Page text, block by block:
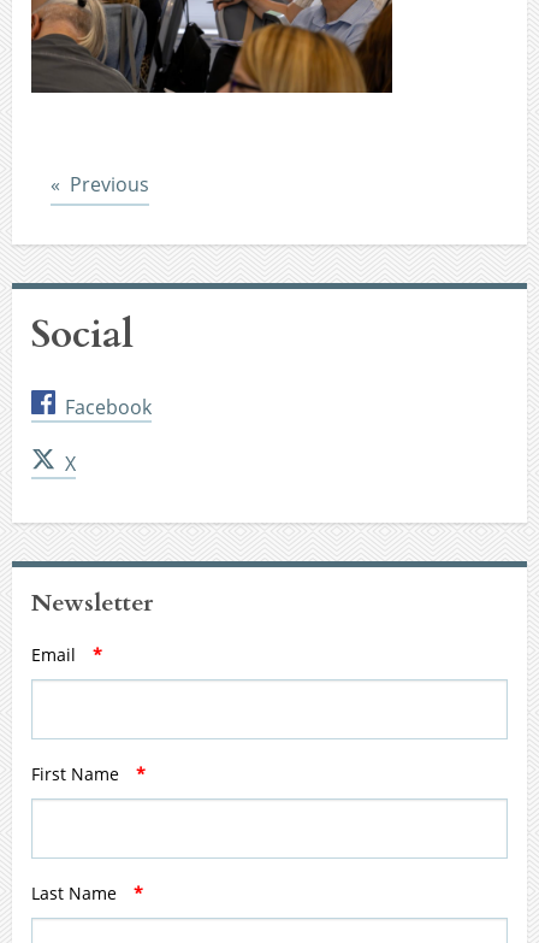
Previous
Social
Facebook
X
Newsletter
Email *
First Name *
Last Name *